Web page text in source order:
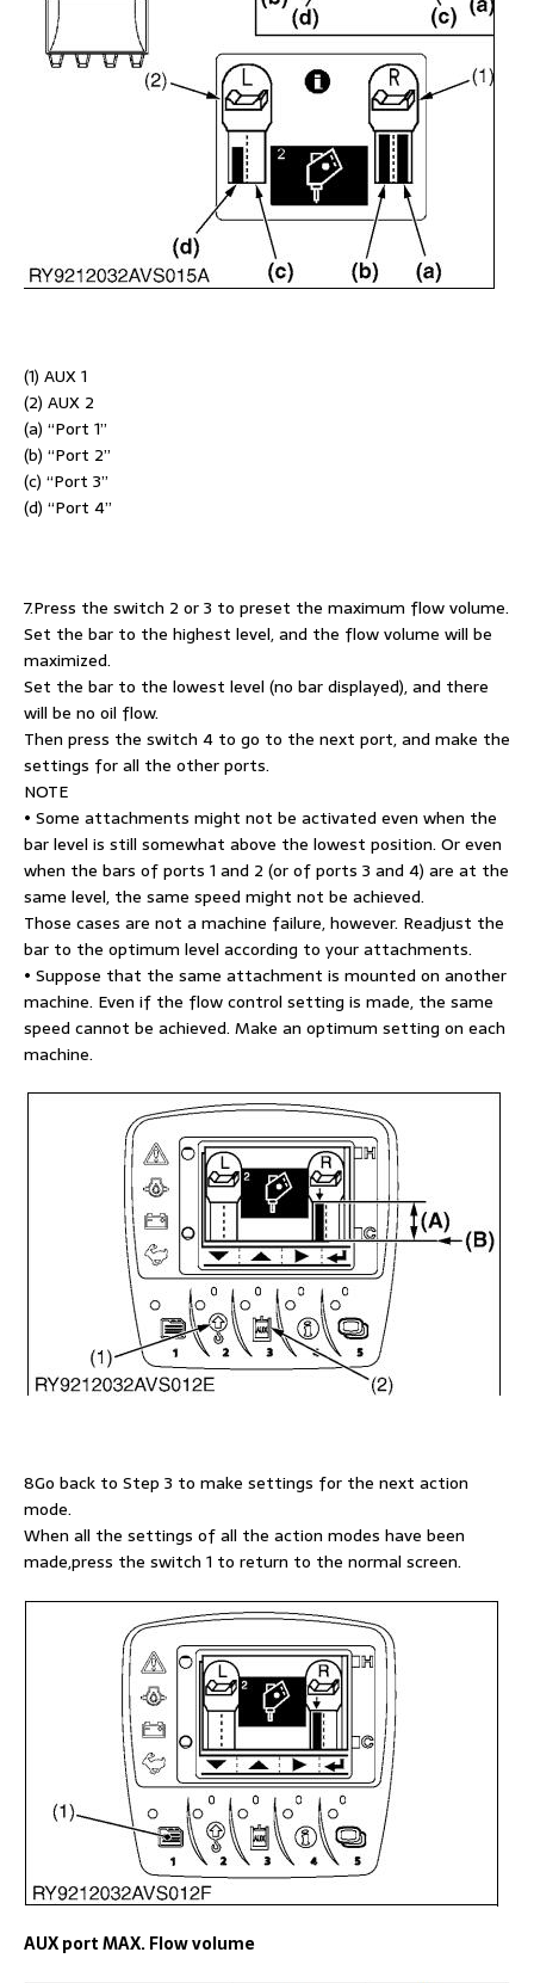
(1) AUX 1
(2) AUX 2
(a) “Port 1”
(b) “Port 2”
(c) “Port 3”
(d) “Port 4”
7.Press the switch 2 or 3 to preset the maximum flow volume.
Set the bar to the highest level, and the flow volume will be
maximized.
Set the bar to the lowest level (no bar displayed), and there
will be no oil flow.
Then press the switch 4 to go to the next port, and make the
settings for all the other ports.
NOTE
• Some attachments might not be activated even when the
bar level is still somewhat above the lowest position. Or even
when the bars of ports 1 and 2 (or of ports 3 and 4) are at the
same level, the same speed might not be achieved.
Those cases are not a machine failure, however. Readjust the
bar to the optimum level according to your attachments.
• Suppose that the same attachment is mounted on another
machine. Even if the flow control setting is made, the same
speed cannot be achieved. Make an optimum setting on each
machine.
8Go back to Step 3 to make settings for the next action
mode.
When all the settings of all the action modes have been
made,press the switch 1 to return to the normal screen.
AUX port MAX. Flow volume